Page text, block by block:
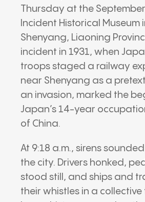
Thursday at the
Incident Historical Museum
Shenyang, Liaoning
incident in 1931, when
troops staged a railway
near Shenyang as a
an invasion, marked the
Japan’s 14-year
of China.
At 9:18 a.m., sirens
the city. Drivers honked,
stood still, and ships and
their whistles in a collective